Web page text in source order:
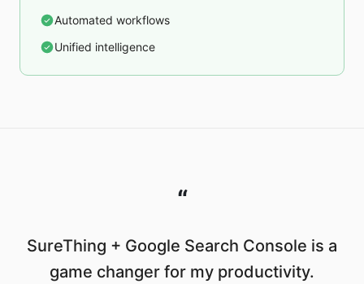
Automated workflows
Unified intelligence
“
SureThing + Google Search Console is a
game changer for my productivity.